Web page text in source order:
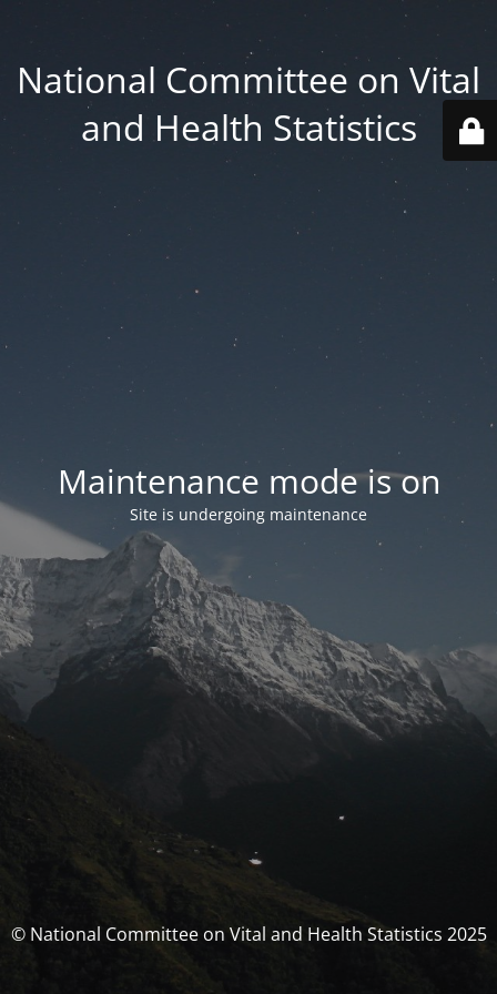
National Committee on Vital
and Health Statistics
Maintenance mode is on
Site is undergoing maintenance
© National Committee on Vital and Health Statistics 2025